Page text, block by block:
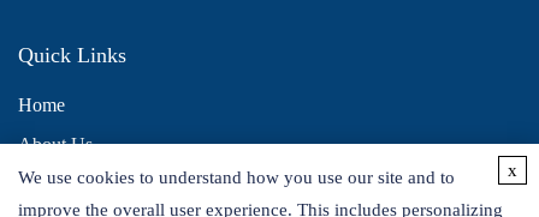
Quick Links
Home
About Us
Contact Us
We use cookies to understand how you use our site and to
improve the overall user experience. This includes personalizing
x